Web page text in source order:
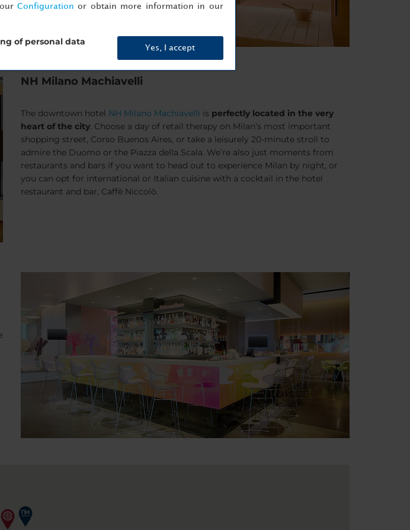
NH Milano Machiavelli
The downtown hotel NH Milano Machiavelli is perfectly located in the very
heart of the city. Choose a day of retail therapy on Milan’s most important
shopping street, Corso Buenos Aires, or take a leisurely 20-minute stroll to
admire the Duomo or the Piazza della Scala. We’re also just moments from
restaurants and bars if you want to head out to experience Milan by night, or
you can opt for international or Italian cuisine with a cocktail in the hotel
restaurant and bar, Caffè Niccolò.
Configuration or obtain more information in our
of personal data
Yes, I accept